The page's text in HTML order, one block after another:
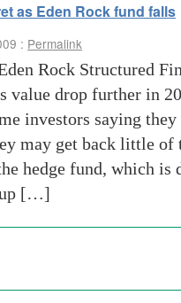
as Eden Rock fund falls
: Permalink
Rock Structured
value drop further in
investors saying they
may get back little of
hedge fund, which is
up […]